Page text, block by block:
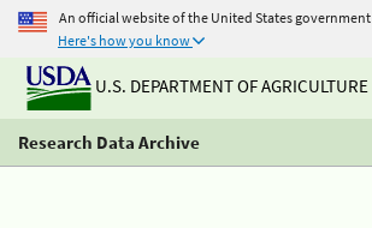
An official website of the United States government
Here's how you know
U.S. DEPARTMENT OF AGRICULTURE
Research Data Archive